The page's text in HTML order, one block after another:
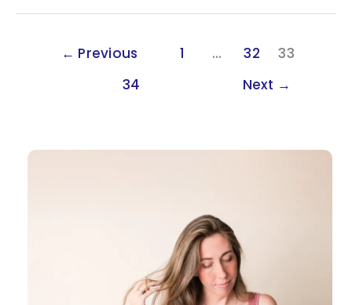
Between
Genetics
← Previous 1 … 32
33
34
Next →